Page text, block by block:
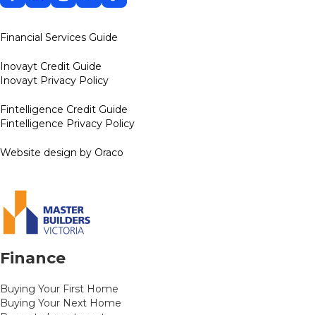
Financial Services Guide
Inovayt Credit Guide
Inovayt Privacy Policy
Fintelligence Credit Guide
Fintelligence Privacy Policy
Website design by Oraco
Finance
Buying Your First Home
Buying Your Next Home